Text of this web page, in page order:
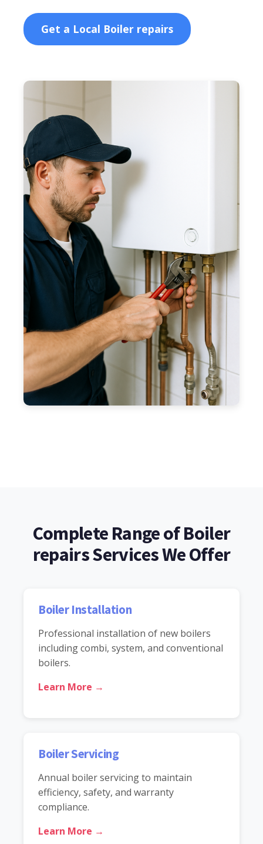
Get a Local Boiler repairs
Complete Range of Boiler
repairs Services We Offer
Boiler Installation
Professional installation of new boilers
including combi, system, and conventional
boilers.
Learn More →
Boiler Servicing
Annual boiler servicing to maintain
efficiency, safety, and warranty
compliance.
Learn More →